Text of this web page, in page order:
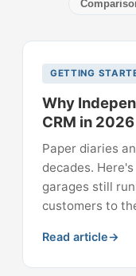
GETTING
Why
CRM in 2026
Paper diaries
decades.
garages still
customers to
Read article